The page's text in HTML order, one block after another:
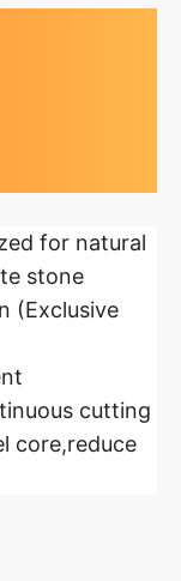
for natural
stone
(Exclusive
cutting
core,reduce